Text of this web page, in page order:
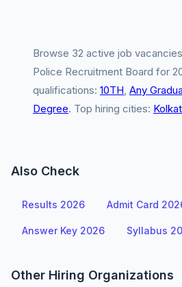
Browse 32 active job
Police Recruitment Board for
qualifications: 10TH, Any
Degree. Top hiring cities:
Also Check
Results 2026 Admit Card
Answer Key 2026 Syllabus
Other Hiring Organizations